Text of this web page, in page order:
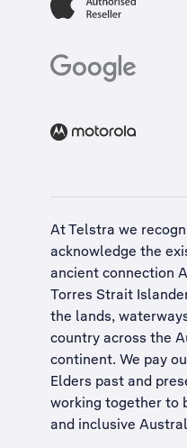
At Telstra we
acknowledge the
ancient connection
Torres Strait
the lands,
country across the
continent. We pay
Elders past and
working together to
and inclusive